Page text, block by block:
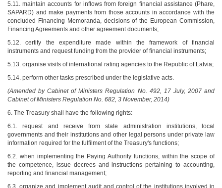
5.11. maintain accounts for inflows from foreign financial assistance (Phare,
SAPARD) and make payments from those accounts in accordance with the
concluded Financing Memoranda, decisions of the European Commission,
Financing Agreements and other agreement documents;
5.12. certify the expenditure made within the framework of financial
instruments and request funding from the provider of financial instruments;
5.13. organise visits of international rating agencies to the Republic of Latvia;
5.14. perform other tasks prescribed under the legislative acts.
(Amended by Cabinet of Ministers Regulation No. 492, 17 July, 2007 and
Cabinet of Ministers Regulation No. 682, 3 November, 2014)
6. The Treasury shall have the following rights:
6.1. request and receive from state administration institutions, local
governments and their institutions and other legal persons under private law
information required for the fulfilment of the Treasury's functions;
6.2. when implementing the Paying Authority functions, within the scope of
the competence, issue decrees and instructions pertaining to accounting,
reporting and financial management;
6.3. organize and implement audit and control of the institutions involved in